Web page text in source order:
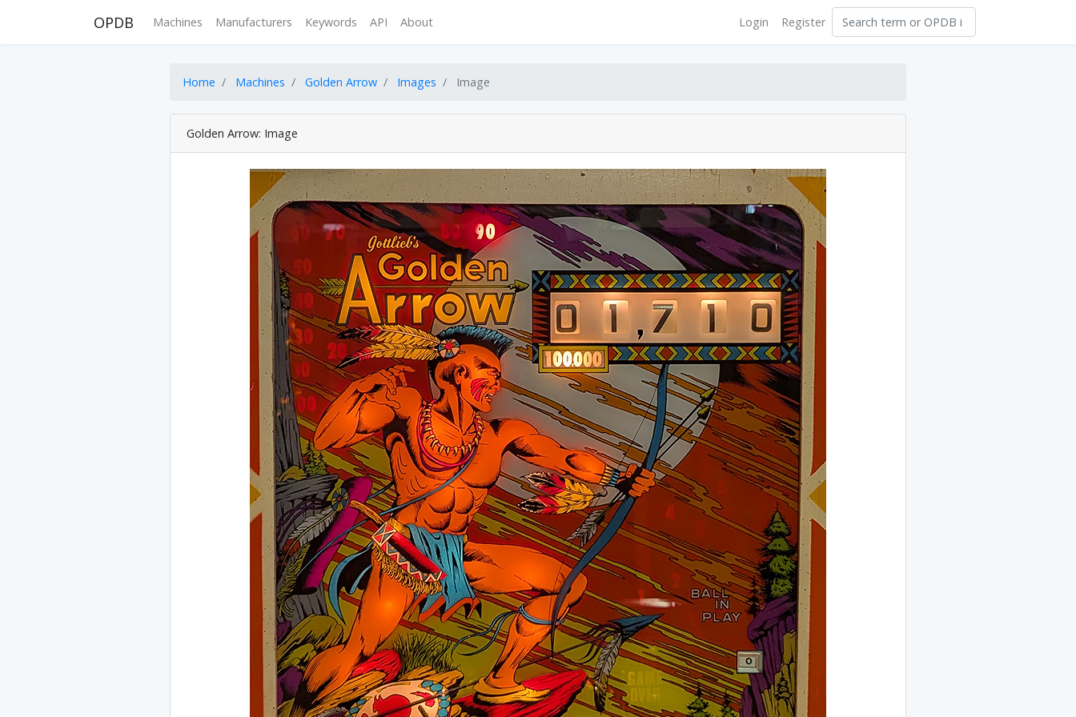
OPDB Machines Manufacturers Keywords API About Login Register
Home Machines Golden Arrow Images Image
Golden Arrow: Image